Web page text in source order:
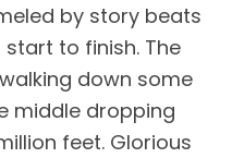
by story beats
to finish. The
down some
middle dropping
feet. Glorious